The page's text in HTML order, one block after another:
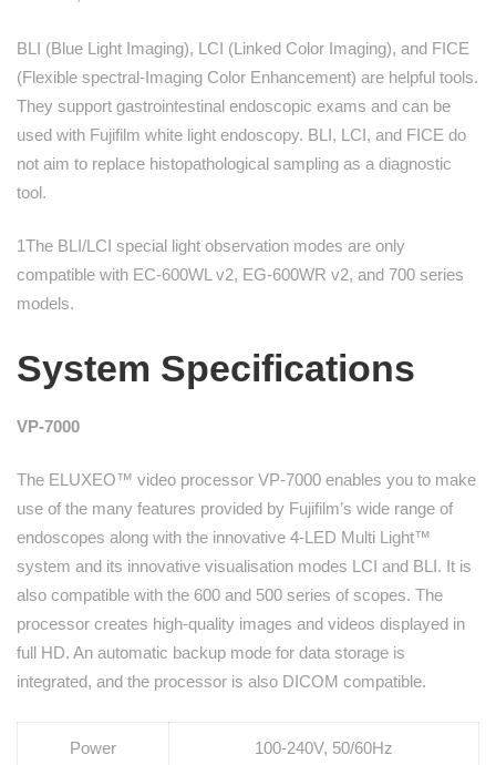
BLI (Blue Light Imaging), LCI (Linked Color Imaging), and FICE
(Flexible spectral-Imaging Color Enhancement) are helpful tools.
They support gastrointestinal endoscopic exams and can be
used with Fujifilm white light endoscopy. BLI, LCI, and FICE do
not aim to replace histopathological sampling as a diagnostic
tool.
1The BLI/LCI special light observation modes are only
compatible with EC-600WL v2, EG-600WR v2, and 700 series
models.
System Specifications
VP-7000
The ELUXEO™ video processor VP-7000 enables you to make
use of the many features provided by Fujifilm’s wide range of
endoscopes along with the innovative 4-LED Multi Light™
system and its innovative visualisation modes LCI and BLI. It is
also compatible with the 600 and 500 series of scopes. The
processor creates high-quality images and videos displayed in
full HD. An automatic backup mode for data storage is
integrated, and the processor is also DICOM compatible.
Power 100-240V, 50/60Hz